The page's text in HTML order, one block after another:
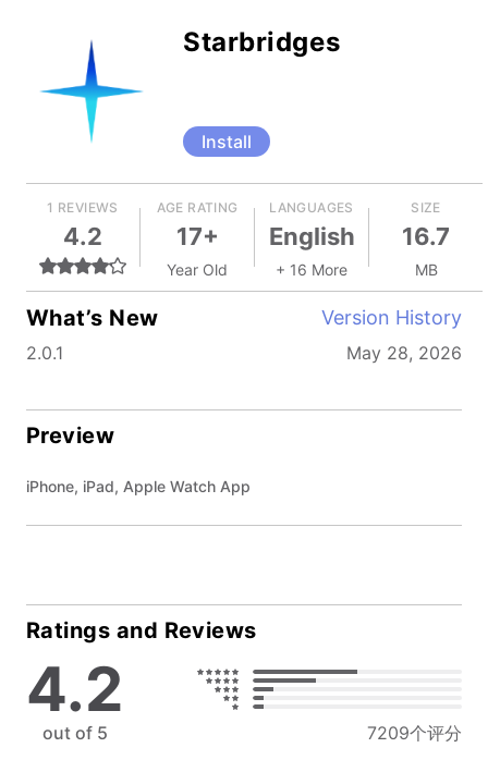
Starbridges
Install
1 REVIEWS
4.2
AGE RATING
17+
Year Old
LANGUAGES
English
+ 16 More
SIZE
16.7
MB
What’s New Version History
2.0.1 May 28, 2026
Preview
iPhone, iPad, Apple Watch App
Ratings and Reviews
4.2
out of 5 7209个评分